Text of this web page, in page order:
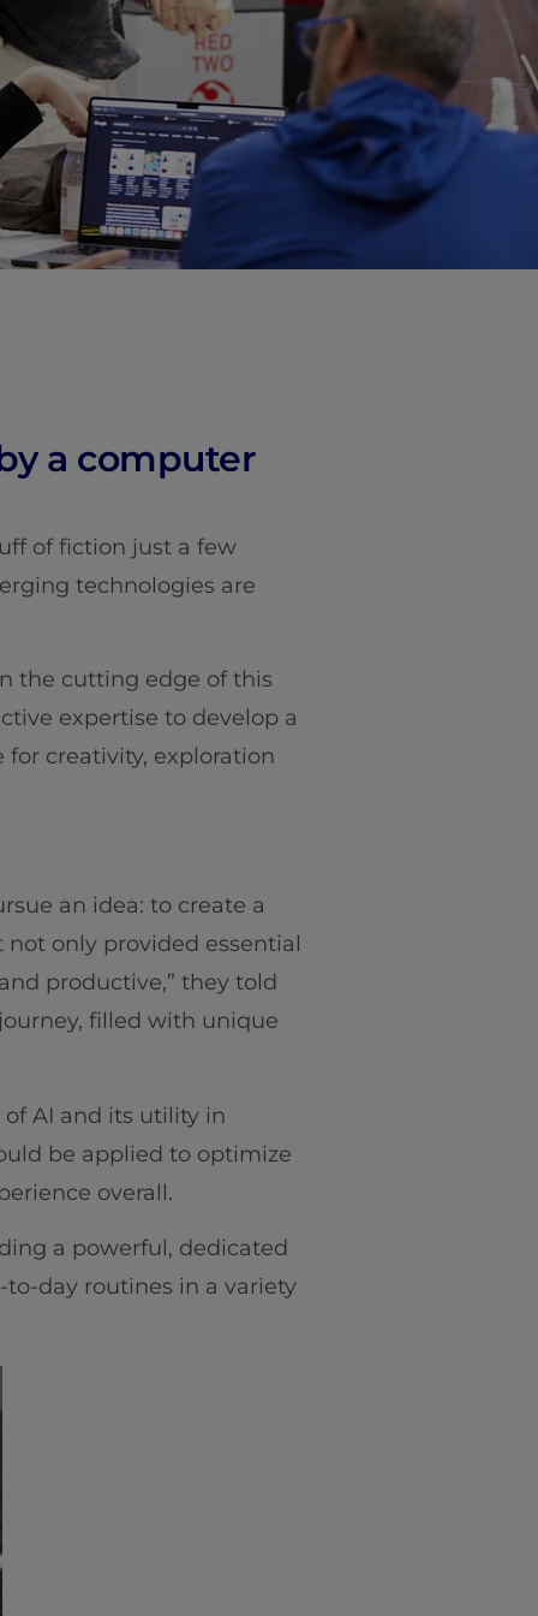
a computer
of fiction just a few
technologies are
the cutting edge of this
expertise to develop a
creativity, exploration
an idea: to create a
only provided essential
productive,” they told
filled with unique
of AI and its utility in
be applied to optimize
overall.
a powerful, dedicated
day routines in a variety